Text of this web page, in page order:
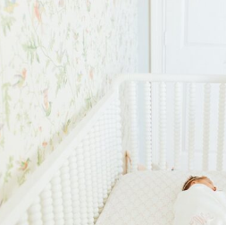
Please reach […]